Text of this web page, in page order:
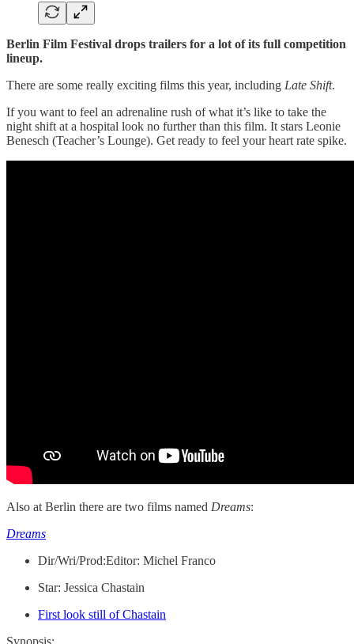
Berlin Film Festival drops trailers for a lot of its full competition
lineup.
There are some really exciting films this year, including Late Shift.
If you want to feel an adrenaline rush of what it’s like to take the
night shift at a hospital look no further than this film. It stars Leonie
Benesch (Teacher’s Lounge). Get ready to feel your heart rate spike.
Also at Berlin there are two films named Dreams:
Dreams
Dir/Wri/Prod:Editor: Michel Franco
Star: Jessica Chastain
First look still of Chastain
Synopsis: